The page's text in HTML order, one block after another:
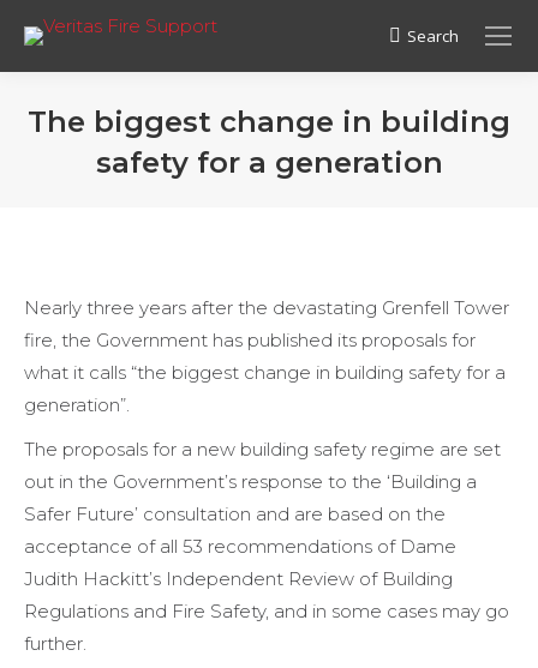
Search:
Search
The biggest change in building
safety for a generation
Nearly three years after the devastating Grenfell Tower
fire, the Government has published its proposals for
what it calls “the biggest change in building safety for a
generation”.
The proposals for a new building safety regime are set
out in the Government’s response to the ‘Building a
Safer Future’ consultation and are based on the
acceptance of all 53 recommendations of Dame
Judith Hackitt’s Independent Review of Building
Regulations and Fire Safety, and in some cases may go
further.